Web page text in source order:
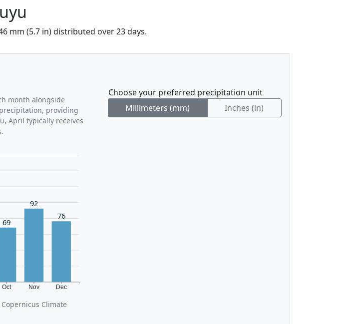
mm (5.7 in) distributed over 23 days.
month alongside
providing
April typically receives
Oct Nov Dec
69
92
76
Climate
Choose your preferred precipitation unit
Millimeters (mm)
Inches (in)